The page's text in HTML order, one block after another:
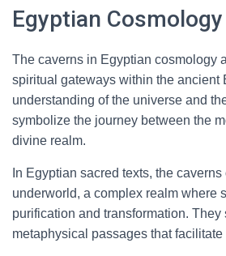
Egyptian Cosmology
The caverns in Egyptian cosmology
spiritual gateways within the ancient
understanding of the universe and
symbolize the journey between the
divine realm.
In Egyptian sacred texts, the
underworld, a complex realm where
purification and transformation. They
metaphysical passages that facilitate